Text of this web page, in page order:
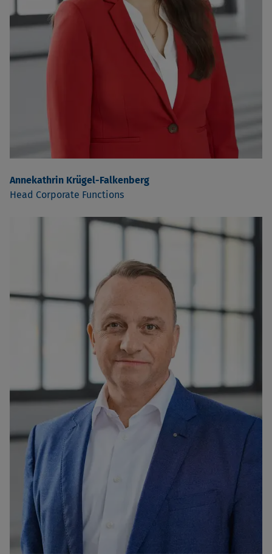
Annekathrin Krügel-Falkenberg
Head Corporate Functions